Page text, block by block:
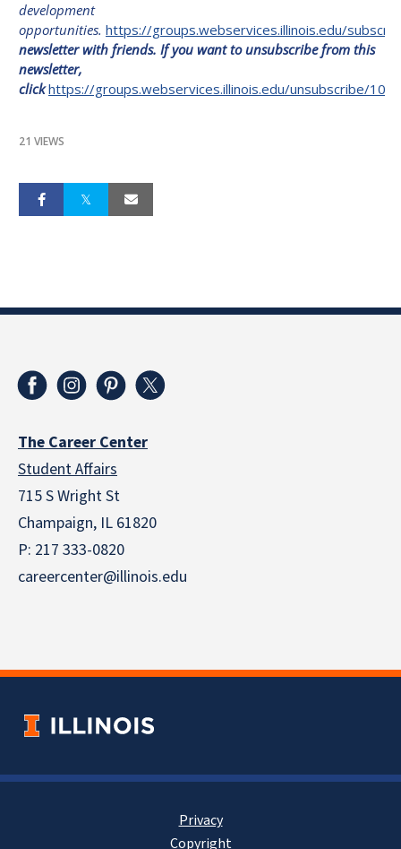
development
opportunities. https://groups.webservices.illinois.edu/
newsletter with friends. If you want to unsubscribe from this
newsletter,
clickhttps://groups.webservices.illinois.edu/unsubscribe/
21 VIEWS
The Career Center
Student Affairs
715 S Wright St
Champaign, IL 61820
P: 217 333-0820
careercenter@illinois.edu